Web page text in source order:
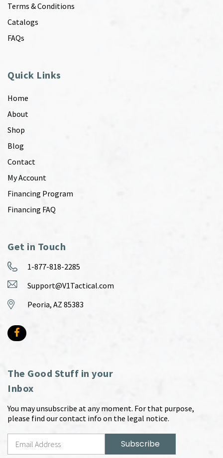
Terms & Conditions
Catalogs
FAQs
Quick Links
Home
About
Shop
Blog
Contact
My Account
Financing Program
Financing FAQ
Get in Touch
1-877-818-2285
Support@V1Tactical.com
Peoria, AZ 85383
The Good Stuff in your
Inbox
You may unsubscribe at any moment. For that purpose,
please find our contact info on the legal notice.